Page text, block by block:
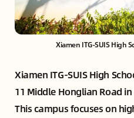
Xiamen ITG-SUIS High
Xiamen ITG-SUIS High
11 Middle Honglian Road
This campus focuses on